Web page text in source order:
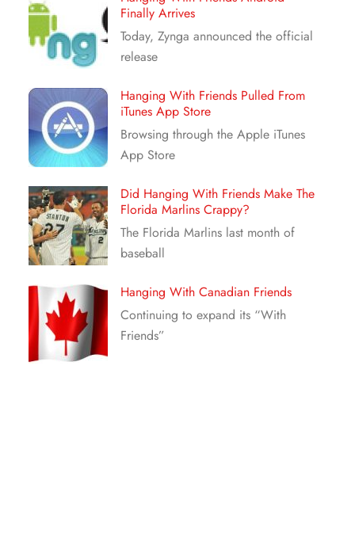
Finally Arrives
Today, Zynga announced the official
release
Hanging With Friends Pulled From
iTunes App Store
Browsing through the Apple iTunes
App Store
Did Hanging With Friends Make The
Florida Marlins Crappy?
The Florida Marlins last month of
baseball
Hanging With Canadian Friends
Continuing to expand its “With
Friends”